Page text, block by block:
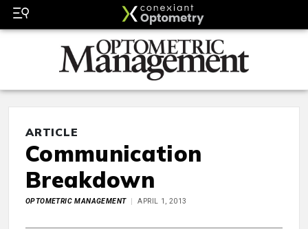
ARTICLE
Communication
Breakdown
OPTOMETRIC MANAGEMENT APRIL 1, 2013